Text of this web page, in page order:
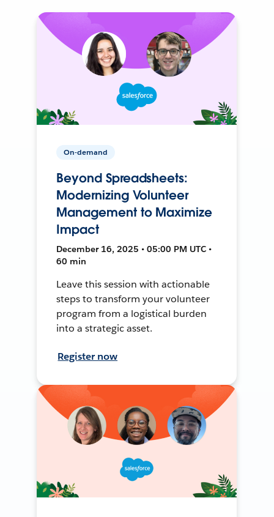
On-demand
Beyond Spreadsheets:
Modernizing Volunteer
Management to Maximize
Impact
December 16, 2025 • 05:00 PM UTC •
60 min
Leave this session with actionable
steps to transform your volunteer
program from a logistical burden
into a strategic asset.
Register now